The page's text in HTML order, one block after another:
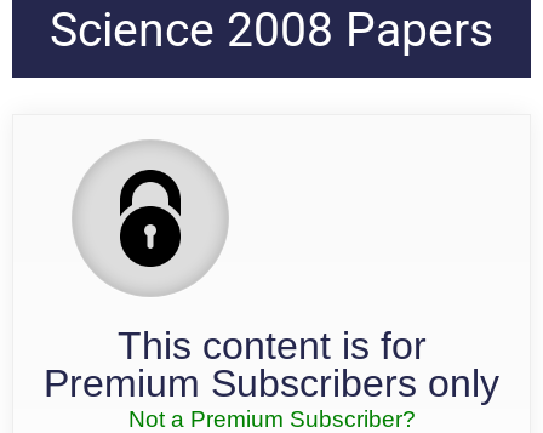
Science 2008 Papers
This content is for
Premium Subscribers only
Not a Premium Subscriber?